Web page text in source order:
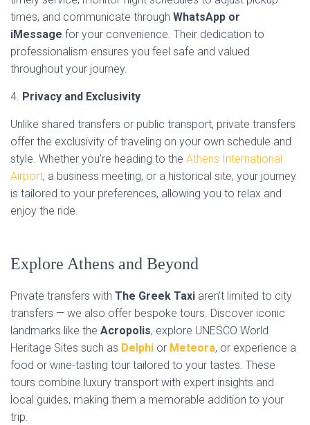
times, and communicate through WhatsApp or
iMessage for your convenience. Their dedication to
professionalism ensures you feel safe and valued
throughout your journey.
4. Privacy and Exclusivity
Unlike shared transfers or public transport, private transfers
offer the exclusivity of traveling on your own schedule and
style. Whether you’re heading to the Athens International
Airport, a business meeting, or a historical site, your journey
is tailored to your preferences, allowing you to relax and
enjoy the ride.
Explore Athens and Beyond
Private transfers with The Greek Taxi aren’t limited to city
transfers — we also offer bespoke tours. Discover iconic
landmarks like the Acropolis, explore UNESCO World
Heritage Sites such as Delphi or Meteora, or experience a
food or wine-tasting tour tailored to your tastes. These
tours combine luxury transport with expert insights and
local guides, making them a memorable addition to your
trip.